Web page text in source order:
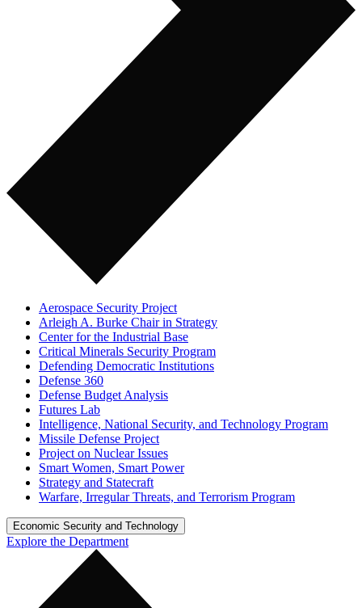
Aerospace Security Project
Arleigh A. Burke Chair in Strategy
Center for the Industrial Base
Critical Minerals Security Program
Defending Democratic Institutions
Defense 360
Defense Budget Analysis
Futures Lab
Intelligence, National Security, and Technology Program
Missile Defense Project
Project on Nuclear Issues
Smart Women, Smart Power
Strategy and Statecraft
Warfare, Irregular Threats, and Terrorism Program
Economic Security and Technology
Explore the Department